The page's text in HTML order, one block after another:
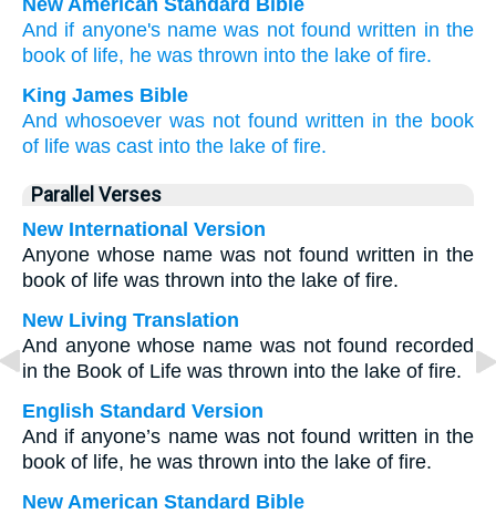
New American Standard Bible
And if anyone's name was not found written in the
book of life, he was thrown into the lake of fire.
King James Bible
And whosoever was not found written in the book
of life was cast into the lake of fire.
Parallel Verses
New International Version
Anyone whose name was not found written in the
book of life was thrown into the lake of fire.
New Living Translation
And anyone whose name was not found recorded
in the Book of Life was thrown into the lake of fire.
English Standard Version
And if anyone’s name was not found written in the
book of life, he was thrown into the lake of fire.
New American Standard Bible